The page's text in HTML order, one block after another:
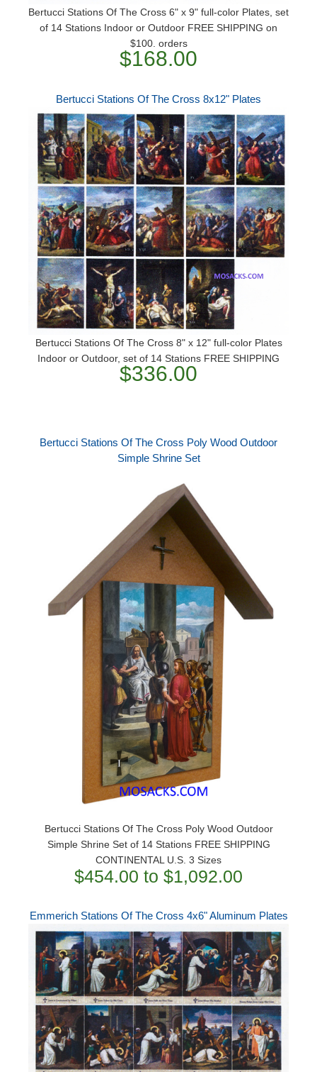
Bertucci Stations Of The Cross 6" x 9" full-color Plates, set
of 14 Stations Indoor or Outdoor FREE SHIPPING on
$100. orders
$168.00
Bertucci Stations Of The Cross 8x12" Plates
Bertucci Stations Of The Cross 8" x 12" full-color Plates
Indoor or Outdoor, set of 14 Stations FREE SHIPPING
$336.00
Bertucci Stations Of The Cross Poly Wood Outdoor
Simple Shrine Set
Bertucci Stations Of The Cross Poly Wood Outdoor
Simple Shrine Set of 14 Stations FREE SHIPPING
CONTINENTAL U.S. 3 Sizes
$454.00 to $1,092.00
Emmerich Stations Of The Cross 4x6" Aluminum Plates